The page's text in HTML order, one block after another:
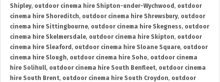
Shipley, outdoor cinema hire Shipton-under-Wychwood , outdoor
cinema hire Shoreditch, outdoor cinema hire Shrewsbury, outdoor
cinema hire Sittingbourne, outdoor cinema hire Skegness, outdoor
cinema hire Skelmersdale, outdoor cinema hire Skipton, outdoor
cinema hire Sleaford , outdoor cinema hire Sloane Square, outdoor
cinema hire Slough, outdoor cinema hire Soho, outdoor cinema
hire Solihull, outdoor cinema hire South Benfleet, outdoor cinema
hire South Brent, outdoor cinema hire South Croydon, outdoor